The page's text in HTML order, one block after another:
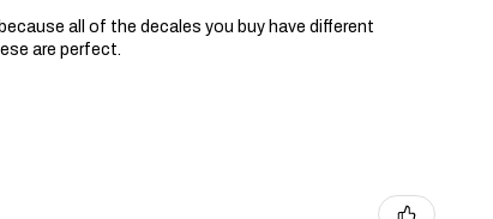
all of the decales you buy have different
are perfect.